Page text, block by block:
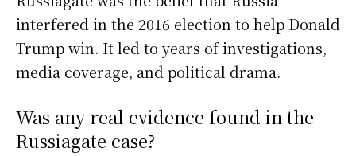
interfered in the 2016 election to help Donald
Trump win. It led to years of investigations,
media coverage, and political drama.
Was any real evidence found in the
Russiagate case?